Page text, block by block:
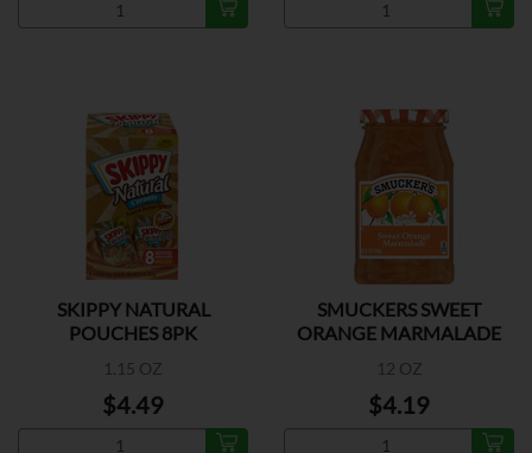
SKIPPY NATURAL
POUCHES 8PK
1.15 OZ
$4.49
SMUCKERS SWEET
ORANGE MARMALADE
12 OZ
$4.19